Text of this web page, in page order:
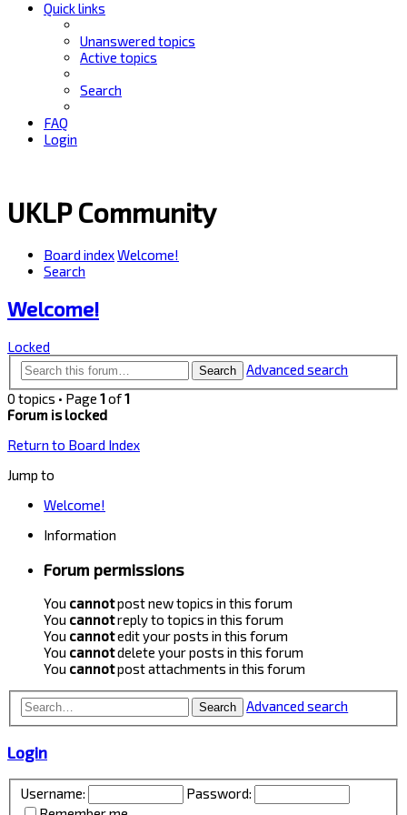
Quick links
Unanswered topics
Active topics
Search
FAQ
Login
UKLP Community
Board indexWelcome!
Search
Welcome!
Locked
Search
Advanced search
0 topics • Page 1of1
Forum is locked
Return to Board Index
Jump to
Welcome!
Information
Forum permissions
You cannotpost new topics in this forum
You cannotreply to topics in this forum
You cannotedit your posts in this forum
You cannotdelete your posts in this forum
You cannotpost attachments in this forum
Search Advanced search
Login
Username:
Password: